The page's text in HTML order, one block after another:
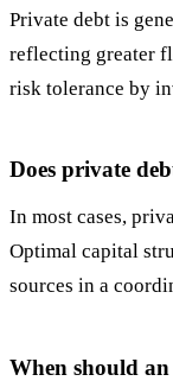
Private debt is
reflecting greater
risk tolerance by
Does private
In most cases,
Optimal capital
sources in a
When should